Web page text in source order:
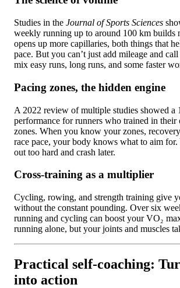
Studies in the Journal of Sports Sciences
weekly running up to around 100 km builds
opens up more capillaries, both things that
pace. But you can’t just add mileage and
mix easy runs, long runs, and some faster
Pacing zones, the hidden engine
A 2022 review of multiple studies showed a
performance for runners who trained in their
zones. When you know your zones,
race pace, your body knows what to aim for.
out too hard and crash later.
Cross-training as a multiplier
Cycling, rowing, and strength training give
without the constant pounding. Over six
running and cycling can boost your VO₂
running alone, but your joints and muscles
Practical self-coaching:
into action